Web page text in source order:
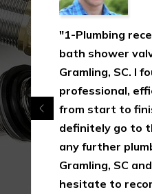
"1-Plumbing
bath shower
Gramling, SC. I
professional,
from start to
definitely go to
any further
Gramling, SC
hesitate to